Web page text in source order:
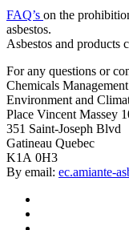
FAQ’s on the
asbestos.
Asbestos and products
For any questions or
Chemicals
Environment and
Place Vincent Massey
351 Saint-Joseph Blvd
Gatineau Quebec
K1A 0H3
By email: ec.amiante-